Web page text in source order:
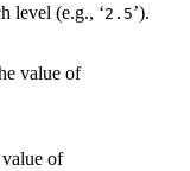
level (e.g., ‘⁠2.5⁠’).
value of
of